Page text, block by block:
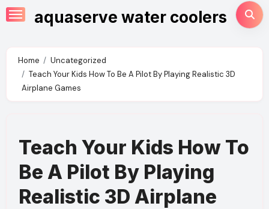
Skip
to
aquaserve water coolers
Home
Uncategorized
Teach Your Kids How To Be A Pilot By Playing Realistic 3D
Airplane Games
Teach Your Kids How To
Be A Pilot By Playing
Realistic 3D Airplane